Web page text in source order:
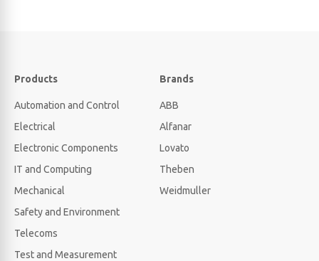
Products
Automation and Control
Electrical
Electronic Components
IT and Computing
Mechanical
Safety and Environment
Telecoms
Test and Measurement
Brands
ABB
Alfanar
Lovato
Theben
Weidmuller